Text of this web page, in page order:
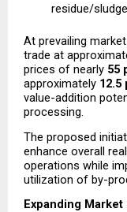
residue/
At prevailing
trade at
prices of nearly
approximately
value-addition
processing.
The proposed
enhance overall
operations while
utilization of by-
Expanding